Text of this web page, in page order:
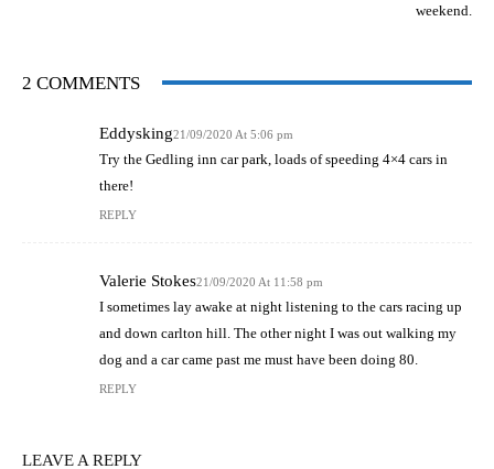
weekend.
2 COMMENTS
Eddysking21/09/2020 At 5:06 pm
Try the Gedling inn car park, loads of speeding 4×4 cars in
there!
REPLY
Valerie Stokes21/09/2020 At 11:58 pm
I sometimes lay awake at night listening to the cars racing up
and down carlton hill. The other night I was out walking my
dog and a car came past me must have been doing 80.
REPLY
LEAVE A REPLY